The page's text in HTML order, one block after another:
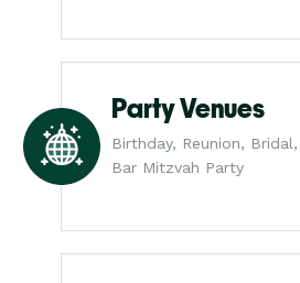
Party Venues
Birthday, Reunion, Bridal,
Bar Mitzvah Party